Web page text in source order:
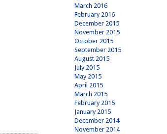
March 2016
February 2016
December 2015
November 2015
October 2015
September 2015
August 2015
July 2015
May 2015
April 2015
March 2015
February 2015
January 2015
December 2014
November 2014